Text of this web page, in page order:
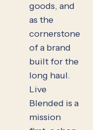
goods, and
as the
cornerstone
of a brand
built for the
long haul.
Live
Blended is a
mission